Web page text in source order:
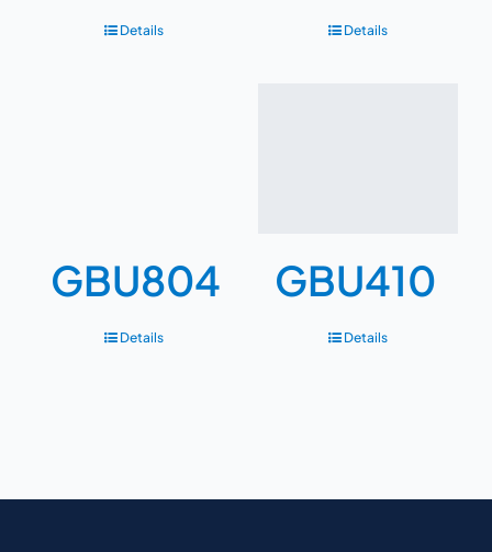
Details Details
GBU804
Details
GBU410
Details